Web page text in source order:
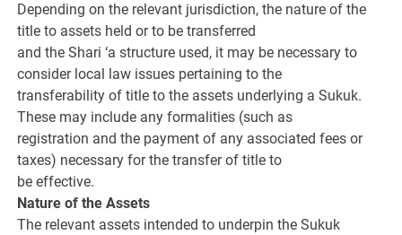
Depending on the relevant jurisdiction, the nature of the
title to assets held or to be transferred
and the Shari ‘a structure used, it may be necessary to
consider local law issues pertaining to the
transferability of title to the assets underlying a Sukuk.
These may include any formalities (such as
registration and the payment of any associated fees or
taxes) necessary for the transfer of title to
be effective.
Nature of the Assets
The relevant assets intended to underpin the Sukuk